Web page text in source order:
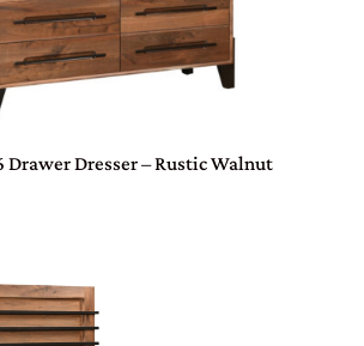
Drawer Dresser – Rustic Walnut